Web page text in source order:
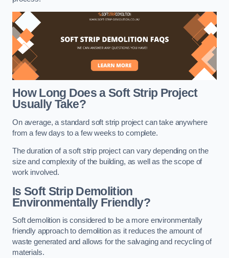
How Long Does a Soft Strip Project
Usually Take?
On average, a standard soft strip project can take anywhere
from a few days to a few weeks to complete.
The duration of a soft strip project can vary depending on the
size and complexity of the building, as well as the scope of
work involved.
Is Soft Strip Demolition
Environmentally Friendly?
Soft demolition is considered to be a more environmentally
friendly approach to demolition as it reduces the amount of
waste generated and allows for the salvaging and recycling of
materials.